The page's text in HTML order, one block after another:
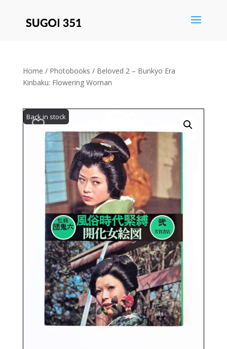
Home / Photobooks / Beloved 2 – Bunkyo Era
Kinbaku: Flowering Woman
Back in stock